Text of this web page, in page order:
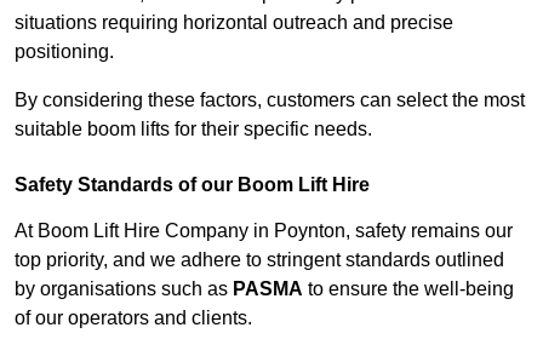
situations requiring horizontal outreach and precise
positioning.
By considering these factors, customers can select the most
suitable boom lifts for their specific needs.
Safety Standards of our Boom Lift Hire
At Boom Lift Hire Company in Poynton, safety remains our
top priority, and we adhere to stringent standards outlined
by organisations such as PASMA to ensure the well-being
of our operators and clients.